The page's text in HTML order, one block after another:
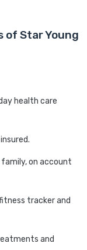
of Star Young
health care
on account
tracker and
and